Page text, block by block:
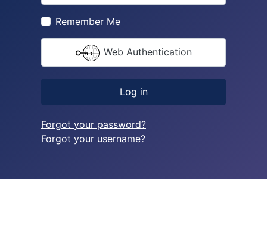
Remember Me
Web Authentication
Log in
Forgot your password?
Forgot your username?